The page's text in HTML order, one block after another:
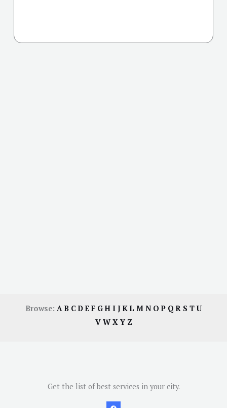
Browse: AB CDE F GH I JKL M N OP QR S TU
V W X Y Z
Get the list of best services in your city.